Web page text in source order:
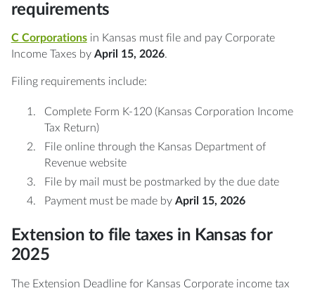
requirements
C Corporationsin Kansas must file and pay Corporate
Income Taxes by April 15, 2026.
Filing requirements include:
Complete Form K-120 (Kansas Corporation Income
Tax Return)
File online through the Kansas Department of
Revenue website
File by mail must be postmarked by the due date
Payment must be made by April 15, 2026
Extension to file taxes in Kansas for
2025
The Extension Deadline for Kansas Corporate income tax